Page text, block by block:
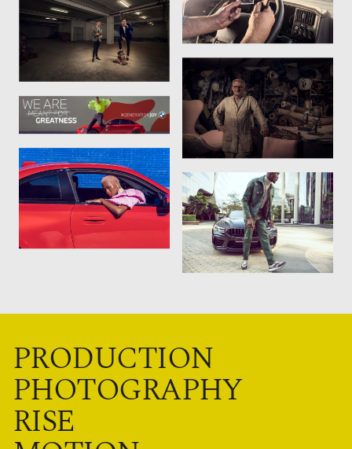
PRODUCTION
PHOTOGRAPHY
RISE